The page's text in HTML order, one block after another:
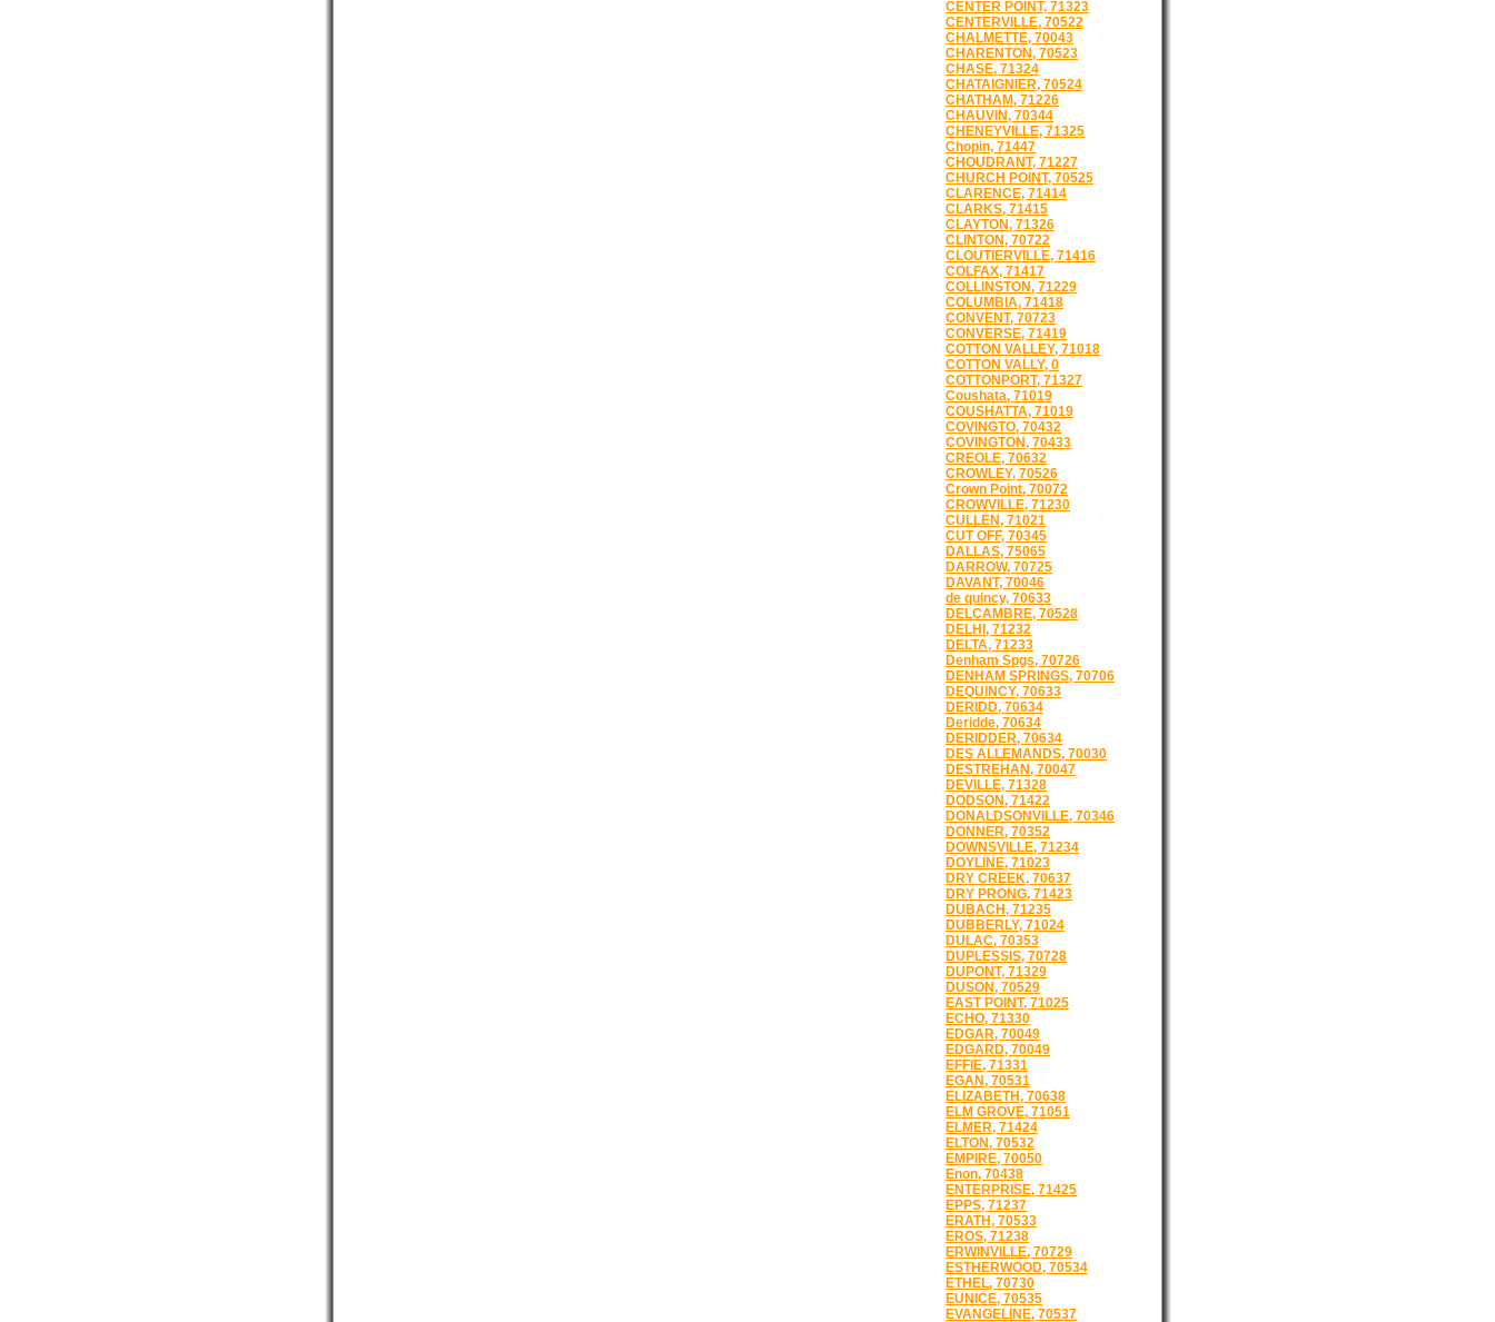
CENTER POINT, 71323
CENTERVILLE, 70522
CHALMETTE, 70043
CHARENTON, 70523
CHASE, 71324
CHATAIGNIER, 70524
CHATHAM, 71226
CHAUVIN, 70344
CHENEYVILLE, 71325
Chopin, 71447
CHOUDRANT, 71227
CHURCH POINT, 70525
CLARENCE, 71414
CLARKS, 71415
CLAYTON, 71326
CLINTON, 70722
CLOUTIERVILLE, 71416
COLFAX, 71417
COLLINSTON, 71229
COLUMBIA, 71418
CONVENT, 70723
CONVERSE, 71419
COTTON VALLEY, 71018
COTTON VALLY, 0
COTTONPORT, 71327
Coushata, 71019
COUSHATTA, 71019
COVINGTO, 70432
COVINGTON, 70433
CREOLE, 70632
CROWLEY, 70526
Crown Point, 70072
CROWVILLE, 71230
CULLEN, 71021
CUT OFF, 70345
DALLAS, 75065
DARROW, 70725
DAVANT, 70046
de quincy, 70633
DELCAMBRE, 70528
DELHI, 71232
DELTA, 71233
Denham Spgs, 70726
DENHAM SPRINGS, 70706
DEQUINCY, 70633
DERIDD, 70634
Deridde, 70634
DERIDDER, 70634
DES ALLEMANDS, 70030
DESTREHAN, 70047
DEVILLE, 71328
DODSON, 71422
DONALDSONVILLE, 70346
DONNER, 70352
DOWNSVILLE, 71234
DOYLINE, 71023
DRY CREEK, 70637
DRY PRONG, 71423
DUBACH, 71235
DUBBERLY, 71024
DULAC, 70353
DUPLESSIS, 70728
DUPONT, 71329
DUSON, 70529
EAST POINT, 71025
ECHO, 71330
EDGAR, 70049
EDGARD, 70049
EFFIE, 71331
EGAN, 70531
ELIZABETH, 70638
ELM GROVE, 71051
ELMER, 71424
ELTON, 70532
EMPIRE, 70050
Enon, 70438
ENTERPRISE, 71425
EPPS, 71237
ERATH, 70533
EROS, 71238
ERWINVILLE, 70729
ESTHERWOOD, 70534
ETHEL, 70730
EUNICE, 70535
EVANGELINE, 70537